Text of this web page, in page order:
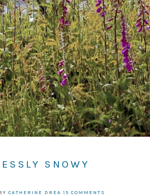
SNOWY
CATHERINE DREA 15 COMMENTS